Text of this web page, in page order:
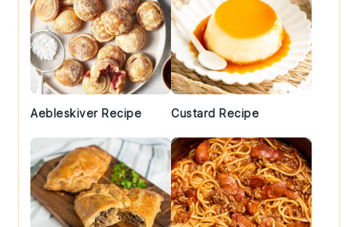
Aebleskiver Recipe Custard Recipe